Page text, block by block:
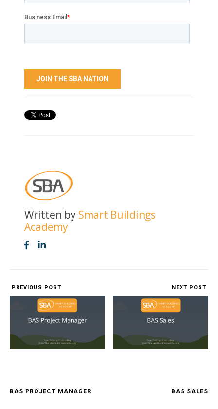
Written by Smart Buildings
Academy
PREVIOUS POST
BAS PROJECT MANAGER
NEXT POST
BAS SALES